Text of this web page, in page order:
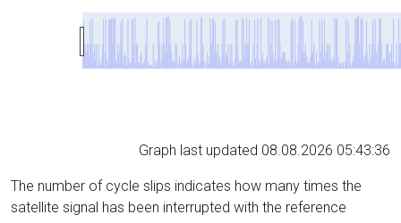
Graph last updated 08.08.2026 05:43:36
The number of cycle slips indicates how many times the
satellite signal has been interrupted with the reference